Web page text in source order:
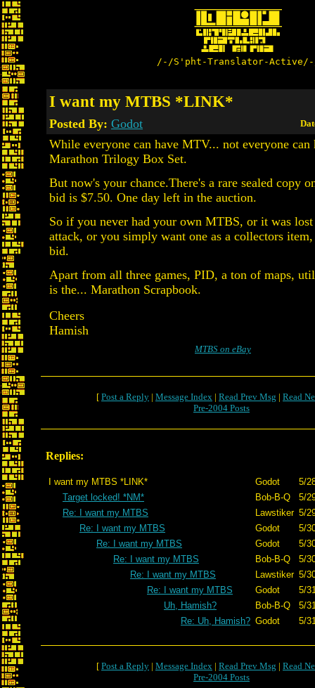
/-/S'pht-Translator-
I want my MTBS *LINK*
Posted By: Godot
While everyone can have MTV... not everyone can
Marathon Trilogy Box Set.
But now's your chance.There's a rare sealed copy
bid is $7.50. One day left in the auction.
So if you never had your own MTBS, or it was
attack, or you simply want one as a collectors
bid.
Apart from all three games, PID, a ton of maps,
is the... Marathon Scrapbook.
Cheers
Hamish
MTBS on eBay
[ Post a Reply | Message Index | Read Prev Msg | Read
Pre-2004 Posts
Replies:
I want my MTBS *LINK* Godot
5/
Target locked! *NM*
Bob-B-Q
5/
Re: I want my MTBS
Lawstiker 5/
Re: I want my MTBS
Godot
5/
Re: I want my MTBS
Godot
5/
Re: I want my MTBS
Bob-B-Q
5/
Re: I want my MTBS
Lawstiker 5/
Re: I want my MTBS
Godot
5/
Uh, Hamish?
Bob-B-Q
5/
Re: Uh, Hamish? Godot 5/
[ Post a Reply | Message Index | Read Prev Msg | Read
Pre-2004 Posts